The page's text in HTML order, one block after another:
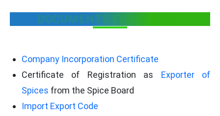
DOCUMENTS FOR FENNEL
Company Incorporation Certificate
Certificate of Registration as Exporter of
Spices from the Spice Board
Import Export Code